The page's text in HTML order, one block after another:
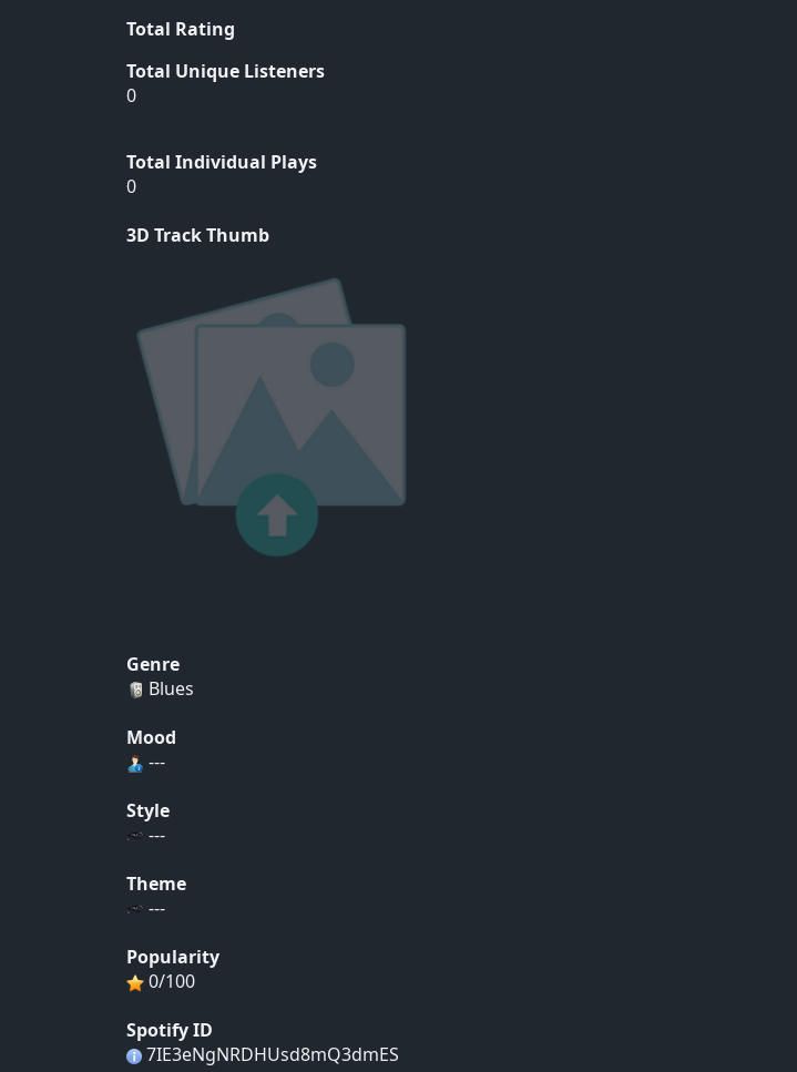
Total Rating
Total Unique Listeners
0
Total Individual Plays
0
3D Track Thumb
Genre
Blues
Mood
---
Style
---
Theme
---
Popularity
0/100
Spotify ID
7IE3eNgNRDHUsd8mQ3dmES